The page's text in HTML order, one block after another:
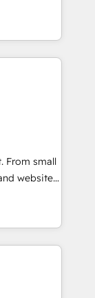
- &
🌟
—
so
apps &
From small
websites.
inch of
with your
better